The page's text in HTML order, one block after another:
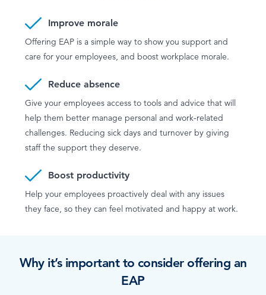
Improve morale
Offering EAP is a simple way to show you support and
care for your employees, and boost workplace morale.
Reduce absence
Give your employees access to tools and advice that will
help them better manage personal and work-related
challenges. Reducing sick days and turnover by giving
staff the support they deserve.
Boost productivity
Help your employees proactively deal with any issues
they face, so they can feel motivated and happy at work.
Why it’s important to consider offering an
EAP